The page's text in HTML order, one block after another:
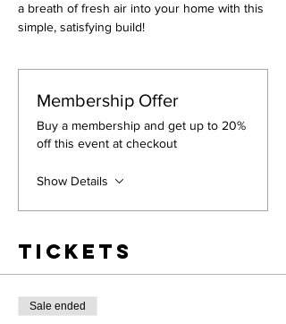
a breath of fresh air into your home with this
simple, satisfying build!
Membership Offer
Buy a membership and get up to 20%
off this event at checkout
Show Details
Tickets
Sale ended